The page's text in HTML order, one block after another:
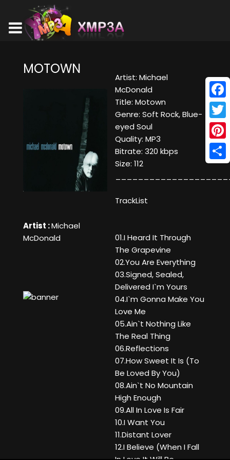
MOTOWN
Artist :Michael
McDonald
Artist: Michael
McDonald
Title: Motown
Genre: Soft Rock, Blue-
eyed Soul
Quality: MP3
Bitrate: 320 kbps
Size: 112
TrackList
01.I Heard It Through
The Grapevine
02.You Are Everything
03.Signed, Sealed,
Delivered I`m Yours
04.I`m Gonna Make You
Love Me
05.Ain`t Nothing Like
The Real Thing
06.Reflections
07.How Sweet It Is (To
Be Loved By You)
08.Ain`t No Mountain
High Enough
09.All In Love Is Fair
10.I Want You
11.Distant Lover
12.I Believe (When I Fall